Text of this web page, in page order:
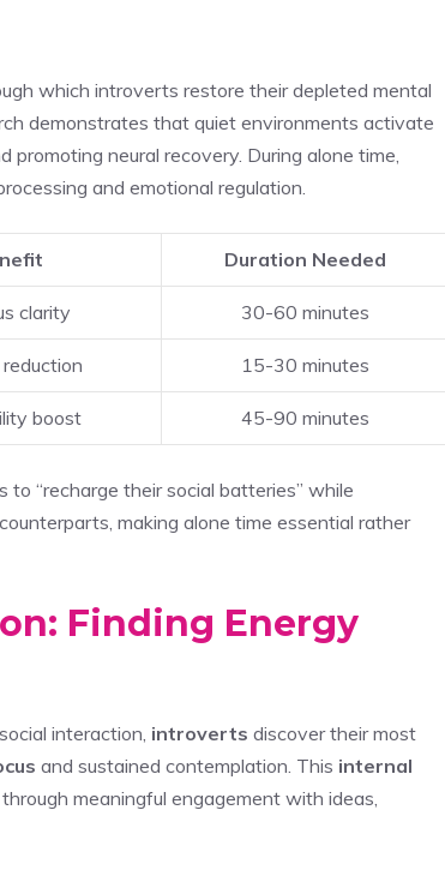
which introverts restore their depleted mental
demonstrates that quiet environments activate
neural recovery. During alone time,
and emotional regulation.
Duration Needed
clarity 30-60 minutes
15-30 minutes
boost 45-90 minutes
to “recharge their social batteries” while
making alone time essential rather
Finding Energy
interaction, introverts discover their most
and sustained contemplation. This internal
meaningful engagement with ideas,